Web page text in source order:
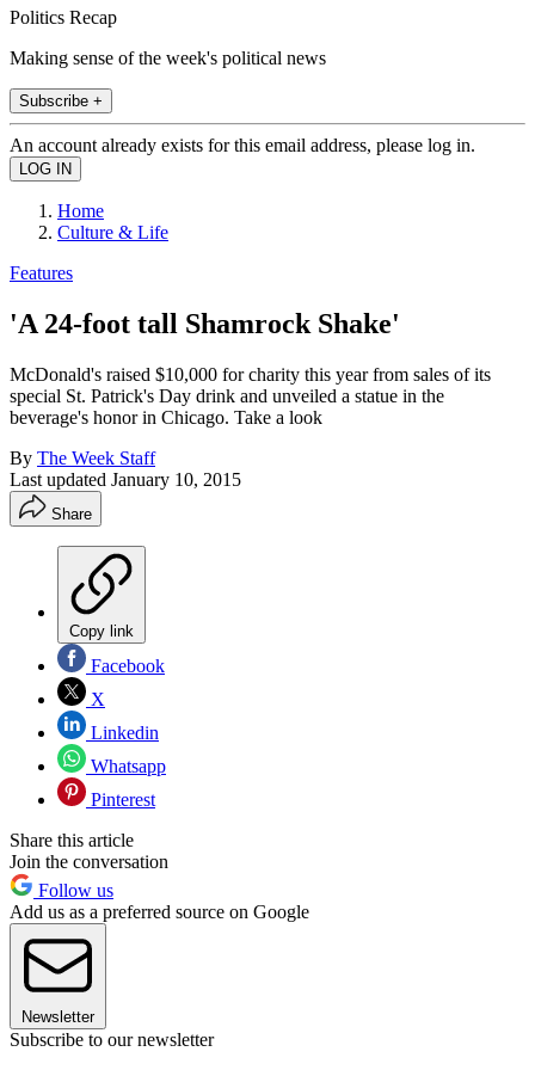
Politics Recap
Making sense of the week's political news
Subscribe +
An account already exists for this email address, please log in.
Home
Culture & Life
Features
'A 24-foot tall Shamrock Shake'
McDonald's raised $10,000 for charity this year from sales of its
special St. Patrick's Day drink and unveiled a statue in the
beverage's honor in Chicago. Take a look
By The Week Staff
Last updated January 10, 2015
Share
Copy link
Facebook
X
Linkedin
Whatsapp
Pinterest
Share this article
Join the conversation
Follow us
Add us as a preferred source on Google
Newsletter
Subscribe to our newsletter